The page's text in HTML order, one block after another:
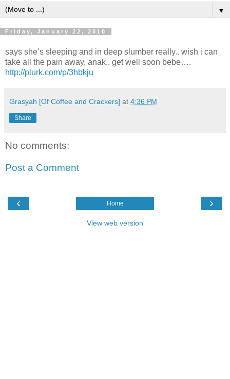
▼
Friday, January 22, 2010
says she’s sleeping and in deep slumber really.. wish i can
take all the pain away, anak.. get well soon bebe….
http://plurk.com/p/3hbkju
Grasyah [Of Coffee and Crackers] at 4:36 PM
Share
No comments:
Post a Comment
‹ ›
Home
View web version